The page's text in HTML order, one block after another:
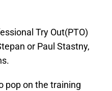
Try Out(PTO)
or Paul Stastny,
pop on the training